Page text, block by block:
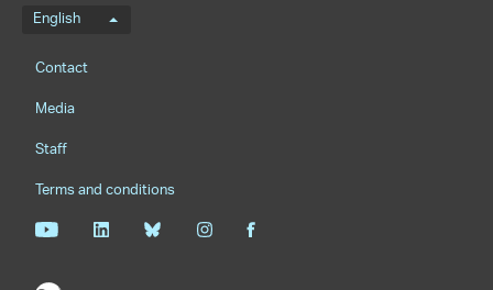
Language menu
English
Footernavigation
Contact
Media
Staff
Terms and conditions